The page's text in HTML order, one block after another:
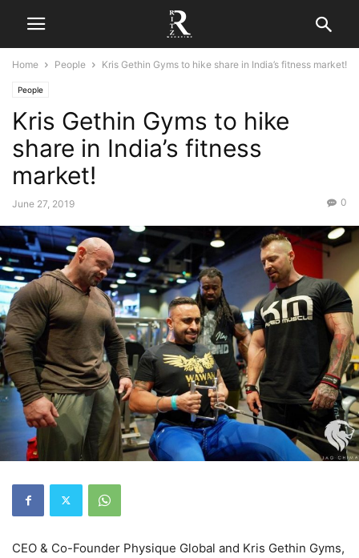
Home People Kris Gethin Gyms to hike share in India’s fitness market!
People
Kris Gethin Gyms to hike
share in India’s fitness
market!
June 27, 2019 0
CEO & Co-Founder Physique Global and Kris Gethin Gyms,